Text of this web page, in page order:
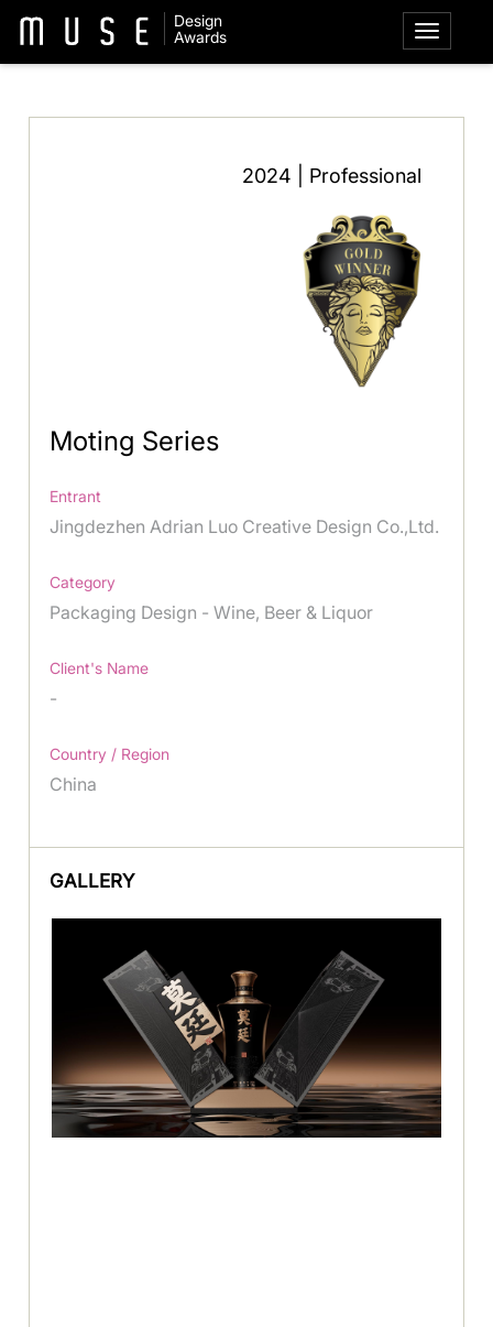
Design
Awards
2024 | Professional
Moting Series
Entrant
Jingdezhen Adrian Luo Creative Design Co.,Ltd.
Category
Packaging Design - Wine, Beer & Liquor
Client's Name
-
Country / Region
China
GALLERY